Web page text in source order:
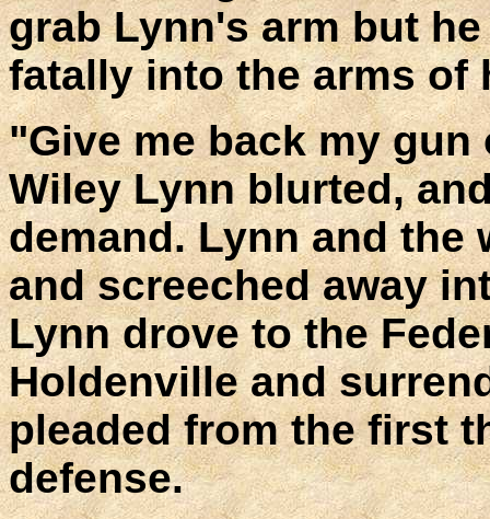
grab Lynn's arm but
fatally into the arms of
"Give me back my
Wiley Lynn blurted,
demand. Lynn and the
and screeched away
Lynn drove to the
Holdenville and
pleaded from the first
defense.